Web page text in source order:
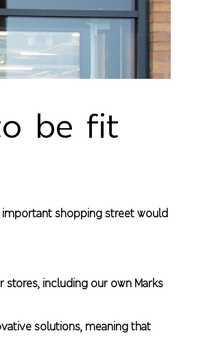
be fit
important shopping street would
including our own Marks
solutions, meaning that